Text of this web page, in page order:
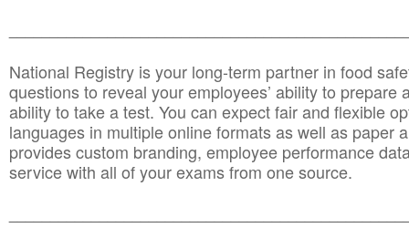
National Registry is your long-term partner in food
questions to reveal your employees’ ability to prepare
ability to take a test. You can expect fair and flexible
languages in multiple online formats as well as paper
provides custom branding, employee performance
service with all of your exams from one source.